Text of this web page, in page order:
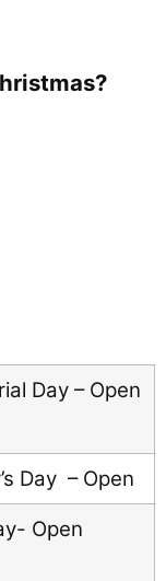
Day – Open
Day – Open
Open